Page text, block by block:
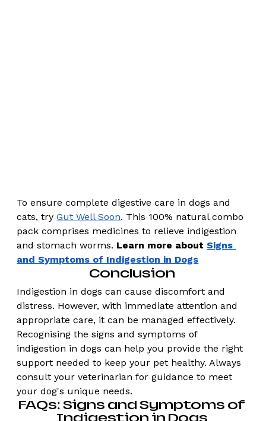
To ensure complete digestive care in dogs and
cats, try Gut Well Soon. This 100% natural combo
pack comprises medicines to relieve indigestion
and stomach worms. Learn more about Signs
and Symptoms of Indigestion in Dogs
Conclusion
Indigestion in dogs can cause discomfort and
distress. However, with immediate attention and
appropriate care, it can be managed effectively.
Recognising the signs and symptoms of
indigestion in dogs can help you provide the right
support needed to keep your pet healthy. Always
consult your veterinarian for guidance to meet
your dog's unique needs.
FAQs: Signs and Symptoms of